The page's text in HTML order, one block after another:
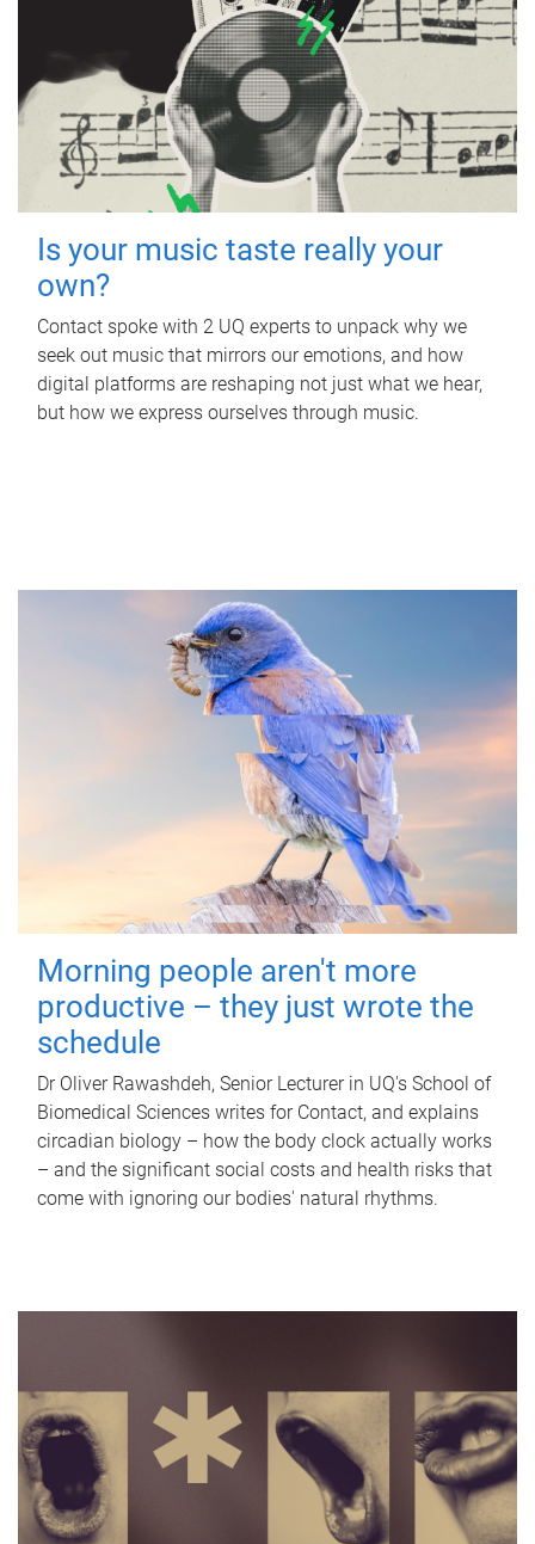
Is your music taste really your
own?
Contact spoke with 2 UQ experts to unpack why we
seek out music that mirrors our emotions, and how
digital platforms are reshaping not just what we hear,
but how we express ourselves through music.
Morning people aren't more
productive – they just wrote the
schedule
Dr Oliver Rawashdeh, Senior Lecturer in UQ's School of
Biomedical Sciences writes for Contact, and explains
circadian biology – how the body clock actually works
– and the significant social costs and health risks that
come with ignoring our bodies' natural rhythms.